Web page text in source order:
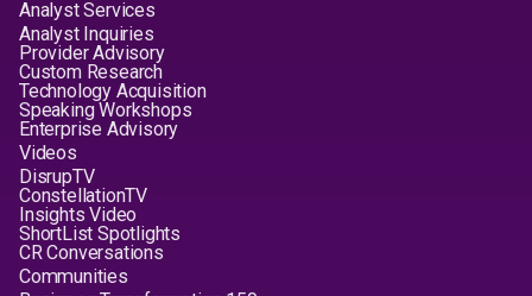
Analyst Services
Analyst Inquiries
Provider Advisory
Custom Research
Technology Acquisition
Speaking Workshops
Enterprise Advisory
Videos
DisrupTV
ConstellationTV
Insights Video
ShortList Spotlights
CR Conversations
Communities